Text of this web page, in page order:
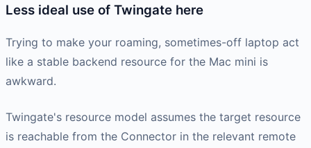
Less ideal use of Twingate here
Trying to make your roaming, sometimes-off laptop act
like a stable backend resource for the Mac mini is
awkward.
Twingate's resource model assumes the target resource
is reachable from the Connector in the relevant remote